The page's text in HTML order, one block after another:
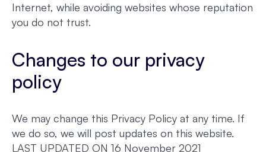
Internet, while avoiding websites whose reputation
you do not trust.
Changes to our privacy
policy
We may change this Privacy Policy at any time. If
we do so, we will post updates on this website.
LAST UPDATED ON 16 November 2021